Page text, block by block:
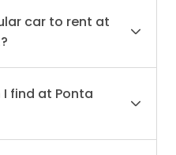
car to rent at
find at Ponta